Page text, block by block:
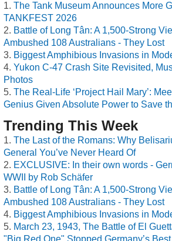
The Tank Museum Announces More
TANKFEST 2026
Battle of Long Tân: A 1,500-Strong
Ambushed 108 Australians - They Lost
Biggest Amphibious Invasions in
Yukon C-47 Crash Site Revisited,
Photos
The Real-Life ‘Project Hail Mary’:
Genius Given Absolute Power to Save
Trending This Week
The Last of the Romans: Why
General You’ve Never Heard Of
EXCLUSIVE: In their own words -
WWII by Rob Schäfer
Battle of Long Tân: A 1,500-Strong
Ambushed 108 Australians - They Lost
Biggest Amphibious Invasions in
March 23, 1943, The Battle of El